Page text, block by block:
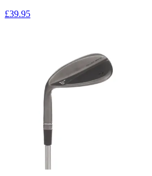
£39.95